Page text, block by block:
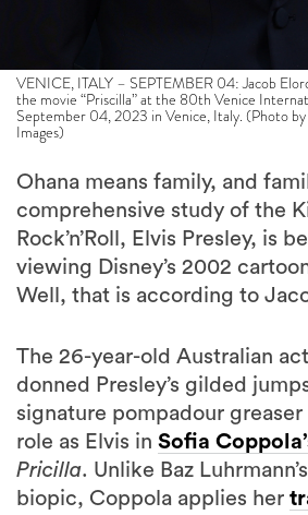
VENICE, ITALY – SEPTEMBER 04: Jacob
the movie “Priscilla” at the 80th Venice
September 04, 2023 in Venice, Italy. (Photo
Images)
Ohana means family, and
comprehensive study of the
Rock’n’Roll, Elvis Presley, is
viewing Disney’s 2002
Well, that is according to
The 26-year-old Australian
donned Presley’s gilded
signature pompadour
role as Elvis in Sofia
Pricilla. Unlike Baz
biopic, Coppola applies her